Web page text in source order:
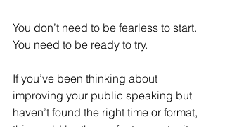
You don’t need to be fearless to start.
You need to be ready to try.
If you’ve been thinking about
improving your public speaking but
haven’t found the right time or format,